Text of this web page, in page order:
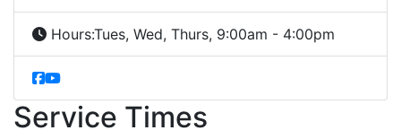
Hours:Tues, Wed, Thurs, 9:00am - 4:00pm
Service Times